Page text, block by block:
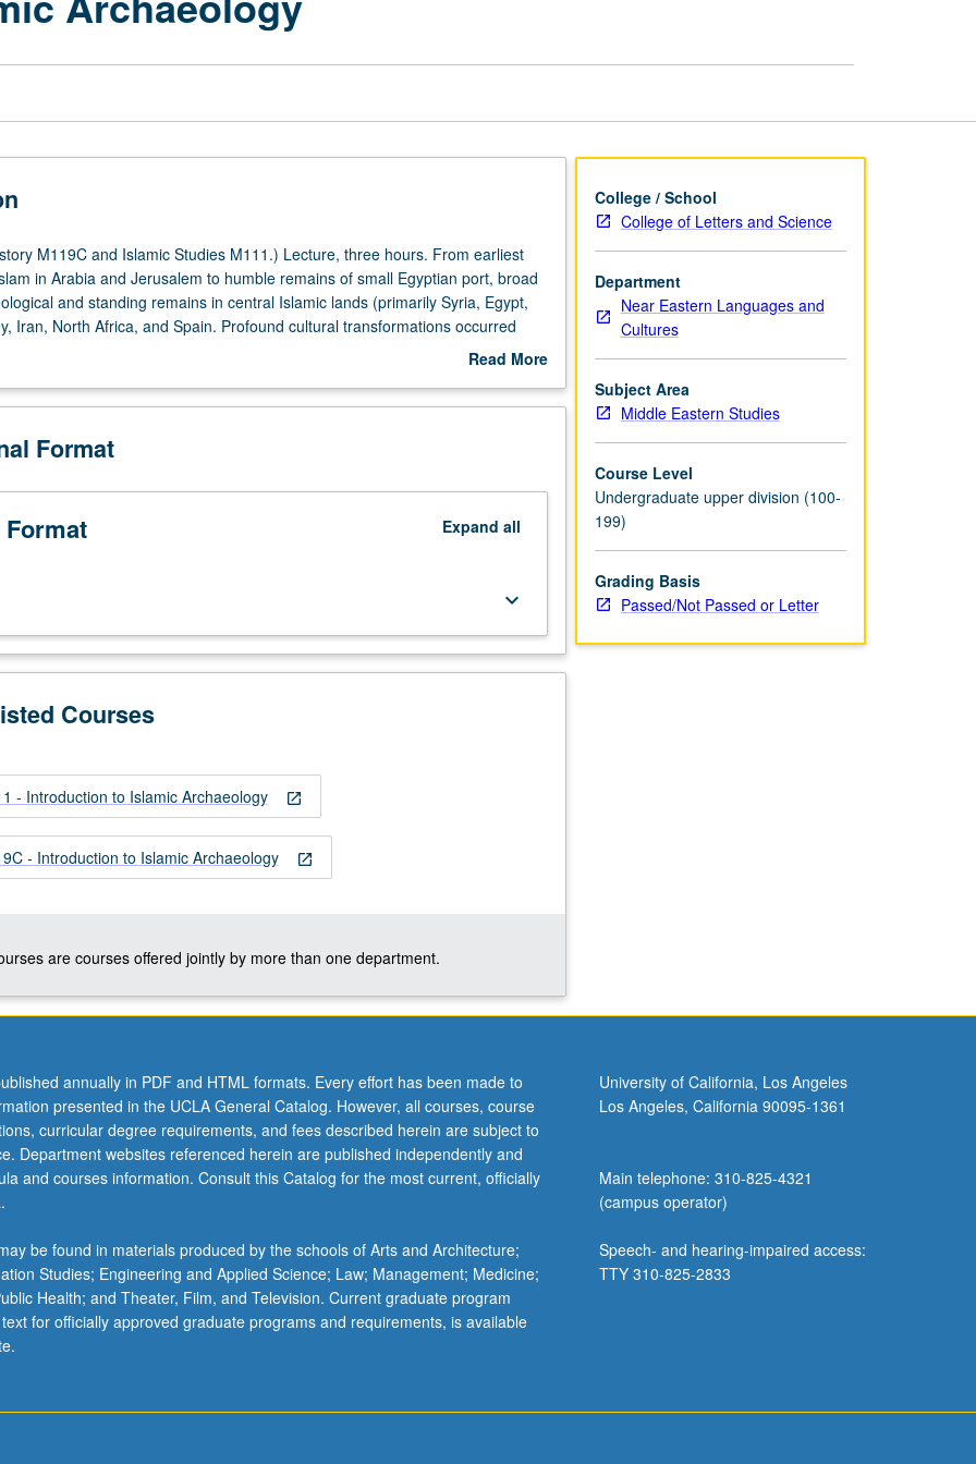
M119C and Islamic Studies M111.) Lecture, three hours. From earliest
in Arabia and Jerusalem to humble remains of small Egyptian port, broad
and standing remains in central Islamic lands (primarily Syria, Egypt,
Iran, North Africa, and Spain. Profound cultural transformations occurred
in 7th century to early Ottoman period in 16th and 17th centuries, which are
understanding of past societies. P/NP or letter grading.
Read More
Description
Format
Expand all
keyboard_arrow_down
Courses
open_in_new
- Introduction to Islamic Archaeology
open_in_new
- Introduction to Islamic Archaeology
are courses offered jointly by more than one department.
College / School
College of Letters and Science
Department
Near Eastern Languages and
Cultures
Subject Area
Middle Eastern Studies
Course Level
Undergraduate upper division (100-
199)
Grading Basis
Passed/Not Passed or Letter
annually in PDF and HTML formats. Every effort has been made to
presented in the UCLA General Catalog. However, all courses, course
curricular degree requirements, and fees described herein are subject to
Department websites referenced herein are published independently and
and courses information. Consult this Catalog for the most current, officially
be found in materials produced by the schools of Arts and Architecture;
Studies; Engineering and Applied Science; Law; Management; Medicine;
Health; and Theater, Film, and Television. Current graduate program
for officially approved graduate programs and requirements, is available
University of California, Los Angeles
Los Angeles, California 90095-1361
Main telephone: 310-825-4321
(campus operator)
Speech- and hearing-impaired access:
TTY 310-825-2833